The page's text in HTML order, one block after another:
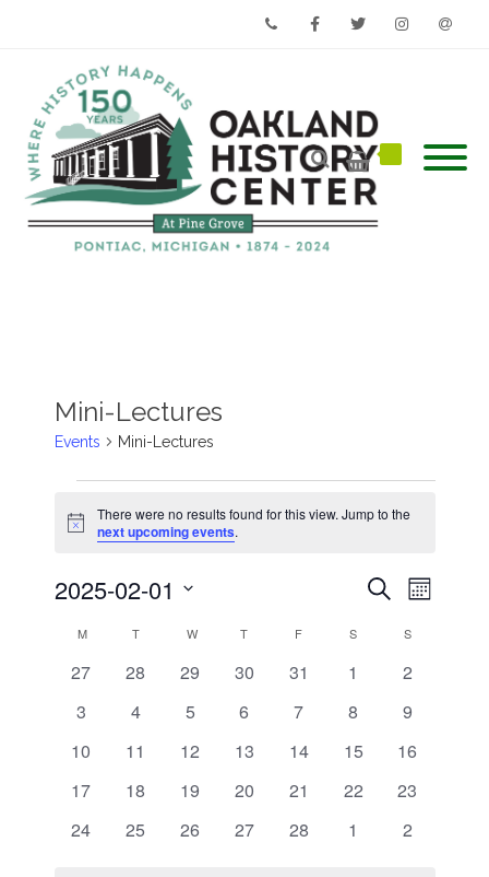
Mini-Lectures
Events Mini-Lectures
Notice
There were no results found for this view. Jump to the
next upcoming events.
Events
Search
Views
SearchEvent
Views
Month
2025-02-01
date.
Calendar
Events
MMONDAY
TTUESDAYWWEDNESDAY
T THURSDAY
F S SATURDAY
SSUNDAY
0
27
0
28
0
29
0
30
0
31
0
1
0
2
0
3
0
4
0
5
0
6
0
7
0
8
0
9
0
10
0
11
0
12
0
13
0
14
0
15
0
16
0
17
0
18
0
19
0
20
0
21
0
22
0
23
0
24
0
25
0
26
0
27
0
28
0
1
0
2